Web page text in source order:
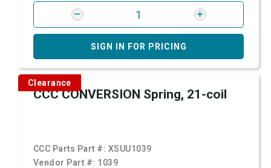
SIGN IN FOR PRICING
Clearance
CCC CONVERSION Spring, 21-coil
CCC Parts Part #: XSUU1039
Vendor Part #: 1039